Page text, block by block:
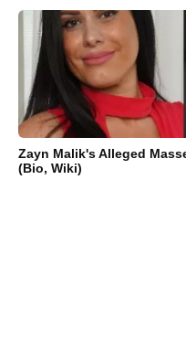
Zayn Malik's Alleged
(Bio, Wiki)